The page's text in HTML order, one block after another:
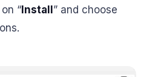
“Install” and choose